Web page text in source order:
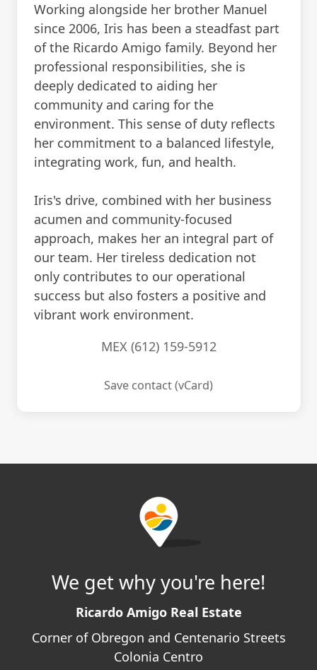
Working alongside her brother Manuel
since 2006, Iris has been a steadfast part
of the Ricardo Amigo family. Beyond her
professional responsibilities, she is
deeply dedicated to aiding her
community and caring for the
environment. This sense of duty reflects
her commitment to a balanced lifestyle,
integrating work, fun, and health.
Iris's drive, combined with her business
acumen and community-focused
approach, makes her an integral part of
our team. Her tireless dedication not
only contributes to our operational
success but also fosters a positive and
vibrant work environment.
MEX (612) 159-5912
Save contact (vCard)
We get why you're here!
Ricardo Amigo Real Estate
Corner of Obregon and Centenario Streets
Colonia Centro